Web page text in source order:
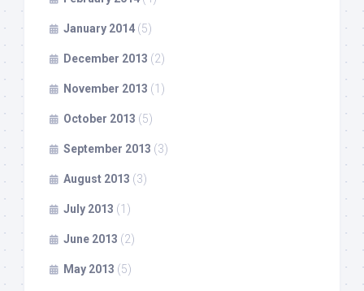
January 2014 (5)
December 2013 (2)
November 2013 (1)
October 2013 (5)
September 2013 (3)
August 2013 (3)
July 2013 (1)
June 2013 (2)
May 2013 (5)